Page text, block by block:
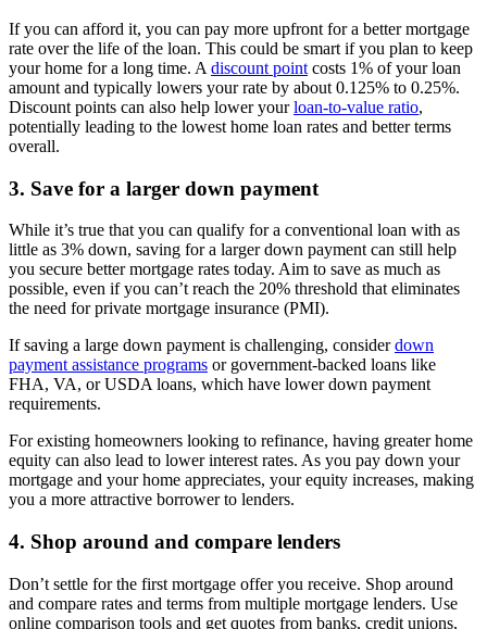
If you can afford it, you can pay more upfront for a better mortgage
rate over the life of the loan. This could be smart if you plan to keep
your home for a long time. A discount point costs 1% of your loan
amount and typically lowers your rate by about 0.125% to 0.25%.
Discount points can also help lower yourloan-to-value ratio,
potentially leading to the lowest home loan rates and better terms
overall.
3. Save for a larger down payment
While it’s true that you can qualify for a conventional loan with as
little as 3% down, saving for a larger down payment can still help
you secure better mortgage rates today. Aim to save as much as
possible, even if you can’t reach the 20% threshold that eliminates
the need for private mortgage insurance (PMI).
If saving a large down payment is challenging, considerdown
payment assistance programs or government-backed loans like
FHA, VA, or USDA loans, which have lower down payment
requirements.
For existing homeowners looking to refinance, having greater home
equity can also lead to lower interest rates. As you pay down your
mortgage and your home appreciates, your equity increases, making
you a more attractive borrower to lenders.
4. Shop around and compare lenders
Don’t settle for the first mortgage offer you receive. Shop around
and compare rates and terms from multiple mortgage lenders. Use
online comparison tools and get quotes from banks, credit unions,